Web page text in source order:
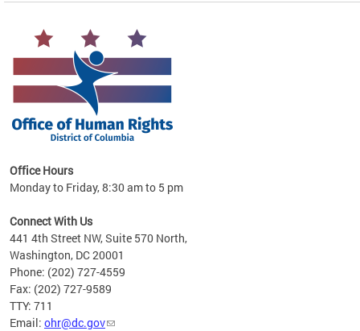
Office Hours
Monday to Friday, 8:30 am to 5 pm
Connect With Us
441 4th Street NW, Suite 570 North,
Washington, DC 20001
Phone: (202) 727-4559
Fax: (202) 727-9589
TTY: 711
Email: ohr@dc.gov